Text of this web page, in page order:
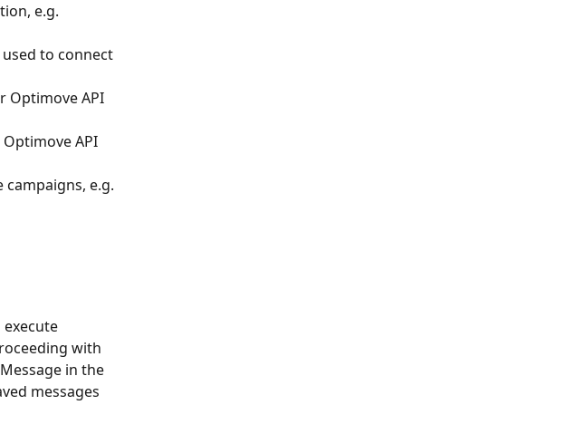
e.g.
to connect
Optimove API
API
e.g.
execute
with
in the
messages